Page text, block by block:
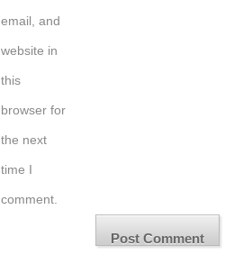
email, and
website in
this
browser for
the next
time I
comment.